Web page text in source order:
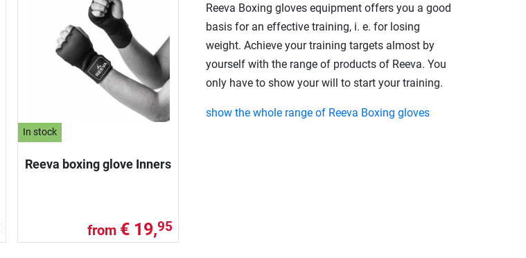
In stock
Reeva boxing glove Inners
from € 19,95
Reeva Boxing gloves equipment offers you a good
basis for an effective training, i. e. for losing
weight. Achieve your training targets almost by
yourself with the range of products of Reeva. You
only have to show your will to start your training.
show the whole range of Reeva Boxing gloves